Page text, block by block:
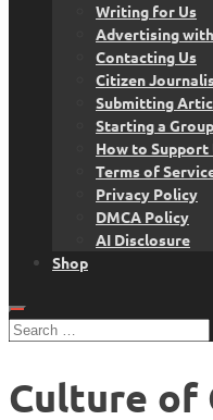
Writing for Us
Advertising
Contacting Us
Citizen
Submitting
Starting a Group
How to Support
Terms of
Privacy Policy
DMCA Policy
AI Disclosure
Shop
Search
Culture of